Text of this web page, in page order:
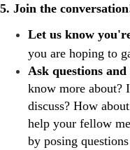
5. Join the
Let us know
you are hoping to
Ask questions and
know more about?
discuss? How
help your fellow
by posing